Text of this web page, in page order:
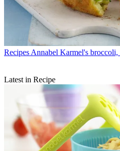
Recipes Annabel Karmel's broccoli,
Latest in Recipe